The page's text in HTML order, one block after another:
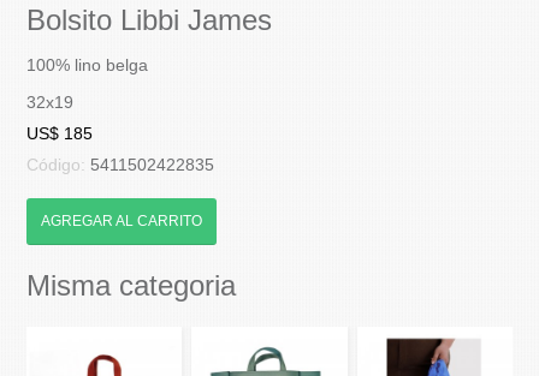
Bolsito Libbi James
100% lino belga
32x19
US$ 185
Código: 5411502422835
AGREGAR AL CARRITO
Misma categoria